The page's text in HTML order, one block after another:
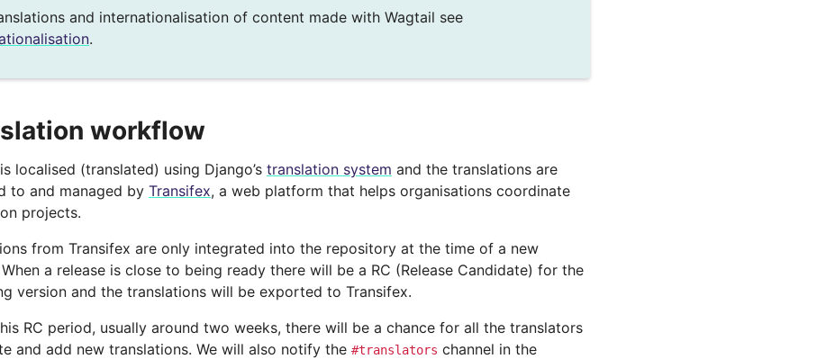
and internationalisation of content made with Wagtail see
.
workflow
localised (translated) using Django’s translation system and the translations are
to and managed by Transifex, a web platform that helps organisations coordinate
projects.
from Transifex are only integrated into the repository at the time of a new
When a release is close to being ready there will be a RC (Release Candidate) for the
version and the translations will be exported to Transifex.
RC period, usually around two weeks, there will be a chance for all the translators
and add new translations. We will also notify the #translators channel in the